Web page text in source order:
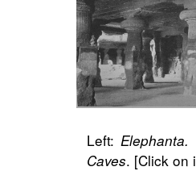
Left:
Caves. [Click on